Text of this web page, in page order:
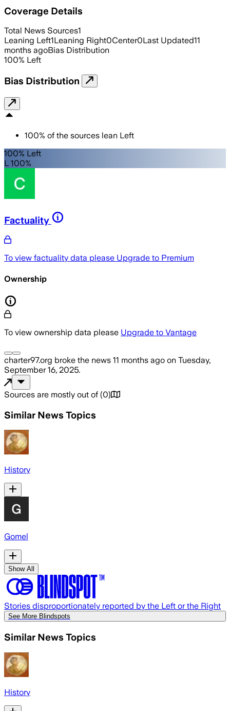
Coverage Details
Total News Sources1
Leaning Left1Leaning Right0Center0Last Updated11
months agoBias Distribution
100% Left
Bias Distribution
100% of the sources lean Left
100% Left
L 100%
Factuality
To view factuality data please Upgrade to Premium
Ownership
To view ownership data please Upgrade to Vantage
charter97.org broke the news 11 months ago on Tuesday,
September 16, 2025.
Sources are mostly out of (0)
Similar News Topics
History
Gomel
Show All
Stories disproportionately reported by the Left or the Right
See More Blindspots
Similar News Topics
History